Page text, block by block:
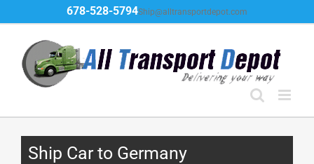
to
content
678-528-5794Ship@alltransportdepot.com
Ship Car to Germany